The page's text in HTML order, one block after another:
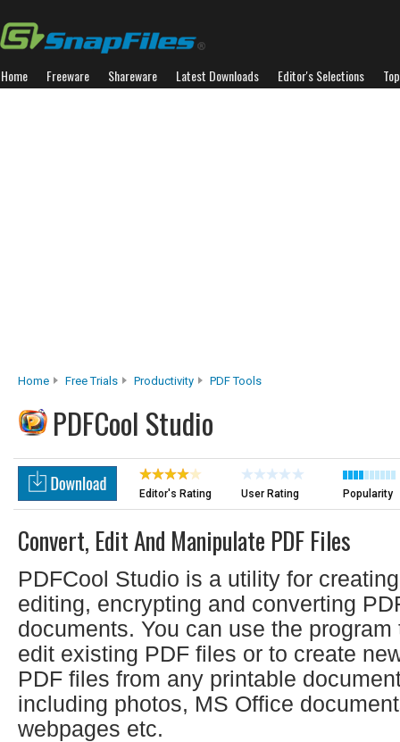
Home Freeware Shareware Latest Downloads Editor's Selections
Home Free Trials Productivity PDF Tools
PDFCool Studio
Editor's Rating User Rating Popularity
Convert, Edit And Manipulate PDF Files
PDFCool Studio is a utility for
editing, encrypting and converting
documents. You can use the program
edit existing PDF files or to create
PDF files from any printable
including photos, MS Office
webpages etc.